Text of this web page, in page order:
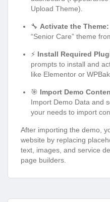
Upload Theme).
🔧 Activate the Theme:
“Senior Care” theme
⚡ Install Required
prompts to install and
like Elementor or
🎯 Import Demo
Import Demo Data and
your needs to import
After importing the demo,
website by replacing
text, images, and service
page builders.